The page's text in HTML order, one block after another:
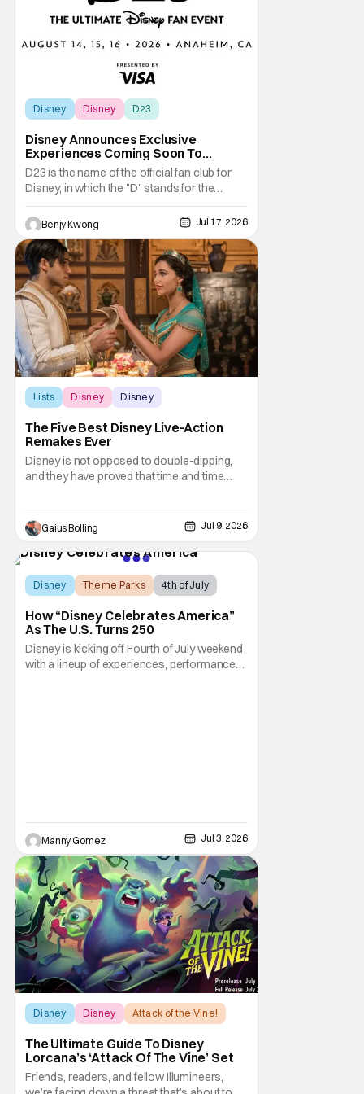
Disney Disney D23
Disney Announces Exclusive
Experiences Coming Soon To
Largest D23 Ever
D23 is the name of the official fan club for
Disney, in which the "D" stands for the
obvious and the "23" stands for the year in
which Walt Disney founded his namesake
Walt Disney Company. They are also best
known for their biennial D23: The Ultimate
Disney Fan Event, in which Disney not only
Benjy Kwong Jul 17, 2026
Lists Disney Disney
The Five Best Disney Live-Action
Remakes Ever
Disney is not opposed to double-dipping,
and they have proved that time and time
remakes of their classic animated films.
Even though they appear to be obvious
cash grabs, Disney continues to crank them
out, and who could blame them? Even
Gaius Bolling Jul 9, 2026
Disney Theme Parks 4th of July
How “Disney Celebrates America”
As The U.S. Turns 250
Disney is kicking off Fourth of July weekend
with a lineup of experiences, performances,
Manny Gomez Jul 3, 2026
Disney Disney Attack of the Vine!
The Ultimate Guide To Disney
Lorcana’s ‘Attack Of The Vine’ Set
Friends, readers, and fellow Illumineers,